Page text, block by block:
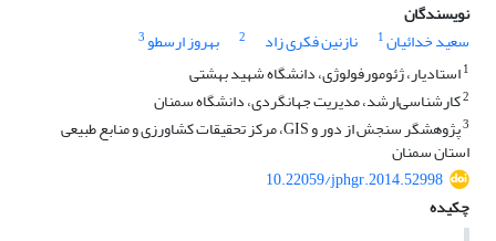
نویسندگان
سعید خدائیان1 نازنین فکری زاد 2 بهروز ارسطو3
1استادیار، ژئومورفولوژی، دانشگاه شهید بهشتی
2کارشناسی‌ارشد، مدیریت جهانگردی، دانشگاه سمنان
3 پژوهشگر سنجش از دور و GIS، مرکز تحقیقات کشاورزی و منابع طبیعی
استان سمنان
10.22059/jphgr.2014.52998
چکیده